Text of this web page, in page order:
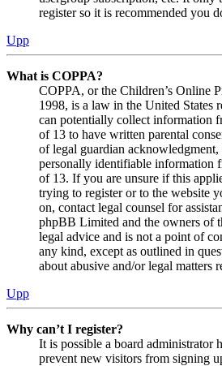
register so it is recommended you
Upp
What is COPPA?
COPPA, or the Children’s Online
1998, is a law in the United States
can potentially collect information
of 13 to have written parental
of legal guardian
personally identifiable information
of 13. If you are unsure if this
trying to register or to the website
on, contact legal counsel for
phpBB Limited and the owners of
legal advice and is not a point of
any kind, except as outlined in
about abusive and/or legal matters
Upp
Why can’t I register?
It is possible a board administrator
prevent new visitors from signing